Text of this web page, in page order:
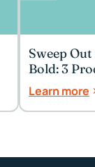
Sweep
Bold: 3
Spring
Learn more